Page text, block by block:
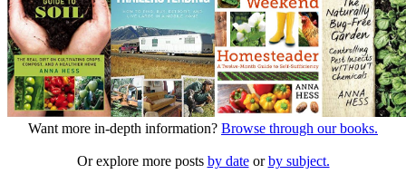
Want more in-depth information? Browse through our books.
Or explore more posts by dateorby subject.